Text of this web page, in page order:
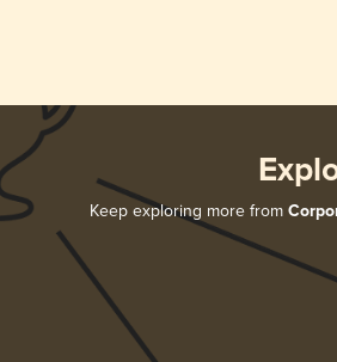
Keep exploring more from